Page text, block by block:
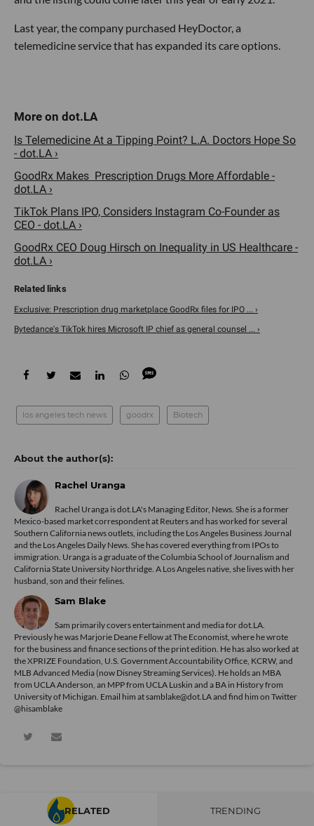
Last year, the company purchased HeyDoctor, a
telemedicine service that has expanded its care options.
Is Telemedicine At a Tipping Point? L.A. Doctors Hope So
- dot.LA ›
GoodRx Makes Prescription Drugs More Affordable -
dot.LA ›
TikTok Plans IPO, Considers Instagram Co-Founder as
CEO - dot.LA ›
GoodRx CEO Doug Hirsch on Inequality in US Healthcare -
dot.LA ›
Exclusive: Prescription drug marketplace GoodRx files for IPO ... ›
Bytedance's TikTok hires Microsoft IP chief as general counsel ... ›
los angeles tech news goodrx Biotech
Rachel Uranga
Rachel Uranga is dot.LA's Managing Editor, News. She is a former
Mexico-based market correspondent at Reuters and has worked for several
Southern California news outlets, including the Los Angeles Business Journal
and the Los Angeles Daily News. She has covered everything from IPOs to
immigration. Uranga is a graduate of the Columbia School of Journalism and
California State University Northridge. A Los Angeles native, she lives with her
husband, son and their felines.
Sam Blake
Sam primarily covers entertainment and media for dot.LA.
Previously he was Marjorie Deane Fellow at The Economist, where he wrote
for the business and finance sections of the print edition. He has also worked at
the XPRIZE Foundation, U.S. Government Accountability Office, KCRW, and
MLB Advanced Media (now Disney Streaming Services). He holds an MBA
from UCLA Anderson, an MPP from UCLA Luskin and a BA in History from
University of Michigan. Email him at samblake@dot.LA and find him on Twitter
@hisamblake
RELATED TRENDING